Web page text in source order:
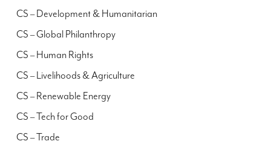
CS – Development & Humanitarian
CS – Global Philanthropy
CS – Human Rights
CS – Livelihoods & Agriculture
CS – Renewable Energy
CS – Tech for Good
CS – Trade